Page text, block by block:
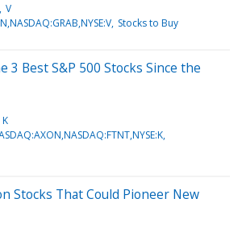
V
Stocks to Buy
3 Best S&P 500 Stocks Since the
K
Stocks That Could Pioneer New